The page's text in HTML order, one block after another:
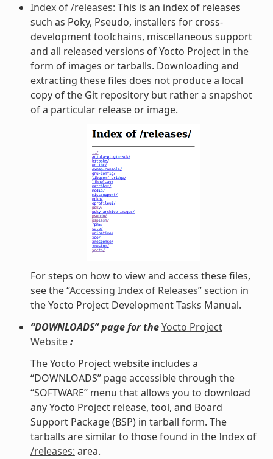
Index of /releases: This is an index of releases
such as Poky, Pseudo, installers for cross-
development toolchains, miscellaneous support
and all released versions of Yocto Project in the
form of images or tarballs. Downloading and
extracting these files does not produce a local
copy of the Git repository but rather a snapshot
of a particular release or image.
For steps on how to view and access these files,
see the “Accessing Index of Releases” section in
the Yocto Project Development Tasks Manual.
“DOWNLOADS” page for theYocto Project
Website:
The Yocto Project website includes a
“DOWNLOADS” page accessible through the
“SOFTWARE” menu that allows you to download
any Yocto Project release, tool, and Board
Support Package (BSP) in tarball form. The
tarballs are similar to those found in theIndex of
/releases: area.